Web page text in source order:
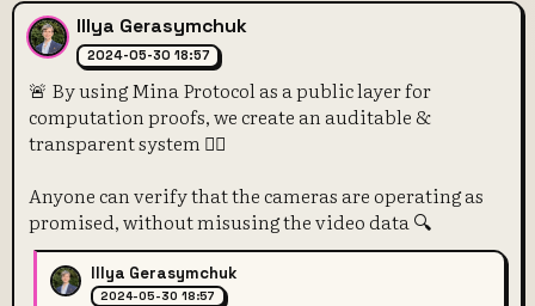
🚨 By using Mina Protocol
Illya Gerasymchuk
2024-05-30 18:57
🚨 By using Mina Protocol as a public layer for
computation proofs, we create an auditable &
transparent system 🕵️‍♀️
Anyone can verify that the cameras are operating as
promised, without misusing the video data 🔍
Illya Gerasymchuk
2024-05-30 18:57